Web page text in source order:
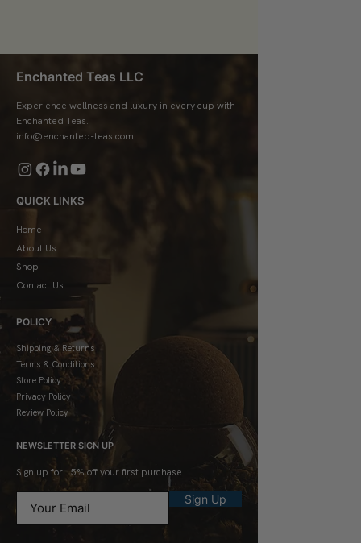
Enchanted Teas LLC
Experience wellness and luxury in every cup with
Enchanted Teas.
info@enchanted-teas.com
QUICK LINKS
Home
About Us
Shop
Contact Us
POLICY
Shipping & Returns
Terms & Conditions
Store Policy
Privacy Policy
Review Policy
NEWSLETTER SIGN UP
Sign up for 15% off your first purchase.
Sign Up